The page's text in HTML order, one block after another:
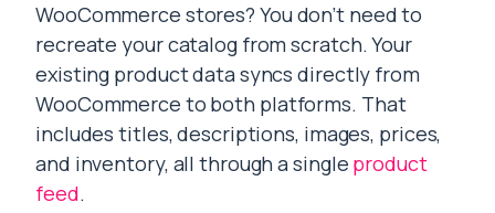
WooCommerce stores? You don’t need to
recreate your catalog from scratch. Your
existing product data syncs directly from
WooCommerce to both platforms. That
includes titles, descriptions, images, prices,
and inventory, all through a single product
feed.